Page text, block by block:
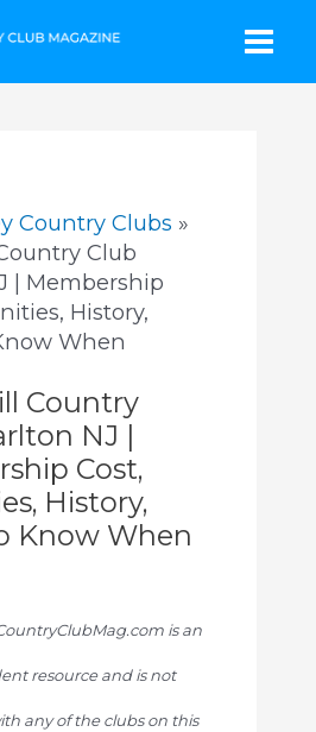
Country Clubs
Club
| Membership
History,
When
Country
NJ |
Cost,
History,
Know When
is an
resource and is not
any of the clubs on this